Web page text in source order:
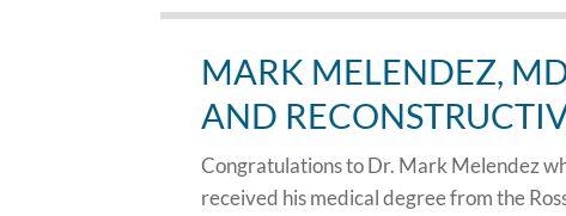
MARK MELENDEZ,
AND
Congratulations to Dr. Mark Melendez
received his medical degree from the